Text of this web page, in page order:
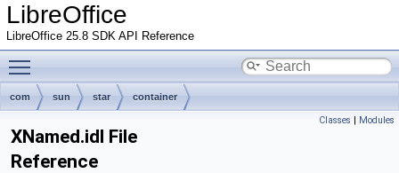
LibreOffice
LibreOffice 25.8 SDK API Reference
com sun star container
Classes | Modules
XNamed.idl File
Reference